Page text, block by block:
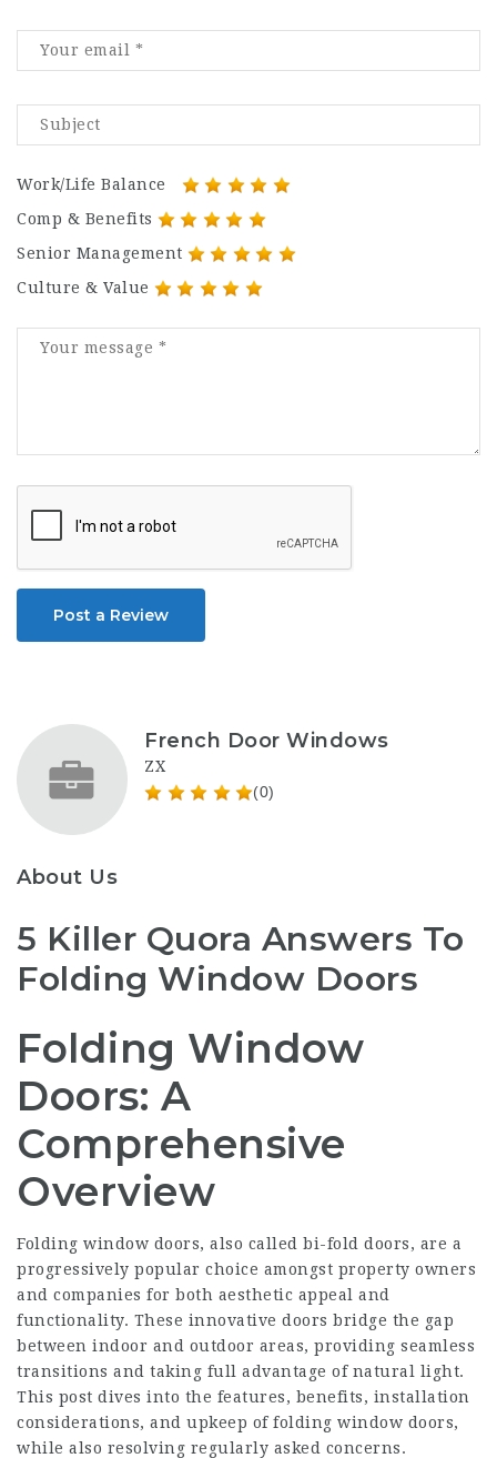
Work/Life Balance
Comp & Benefits
Senior Management
Culture & Value
Post a Review
French Door Windows
ZX
(0)
About Us
5 Killer Quora Answers To
Folding Window Doors
Folding Window
Doors: A
Comprehensive
Overview
Folding window doors, also called bi-fold doors, are a
progressively popular choice amongst property owners
and companies for both aesthetic appeal and
functionality. These innovative doors bridge the gap
between indoor and outdoor areas, providing seamless
transitions and taking full advantage of natural light.
This post dives into the features, benefits, installation
considerations, and upkeep of folding window doors,
while also resolving regularly asked concerns.